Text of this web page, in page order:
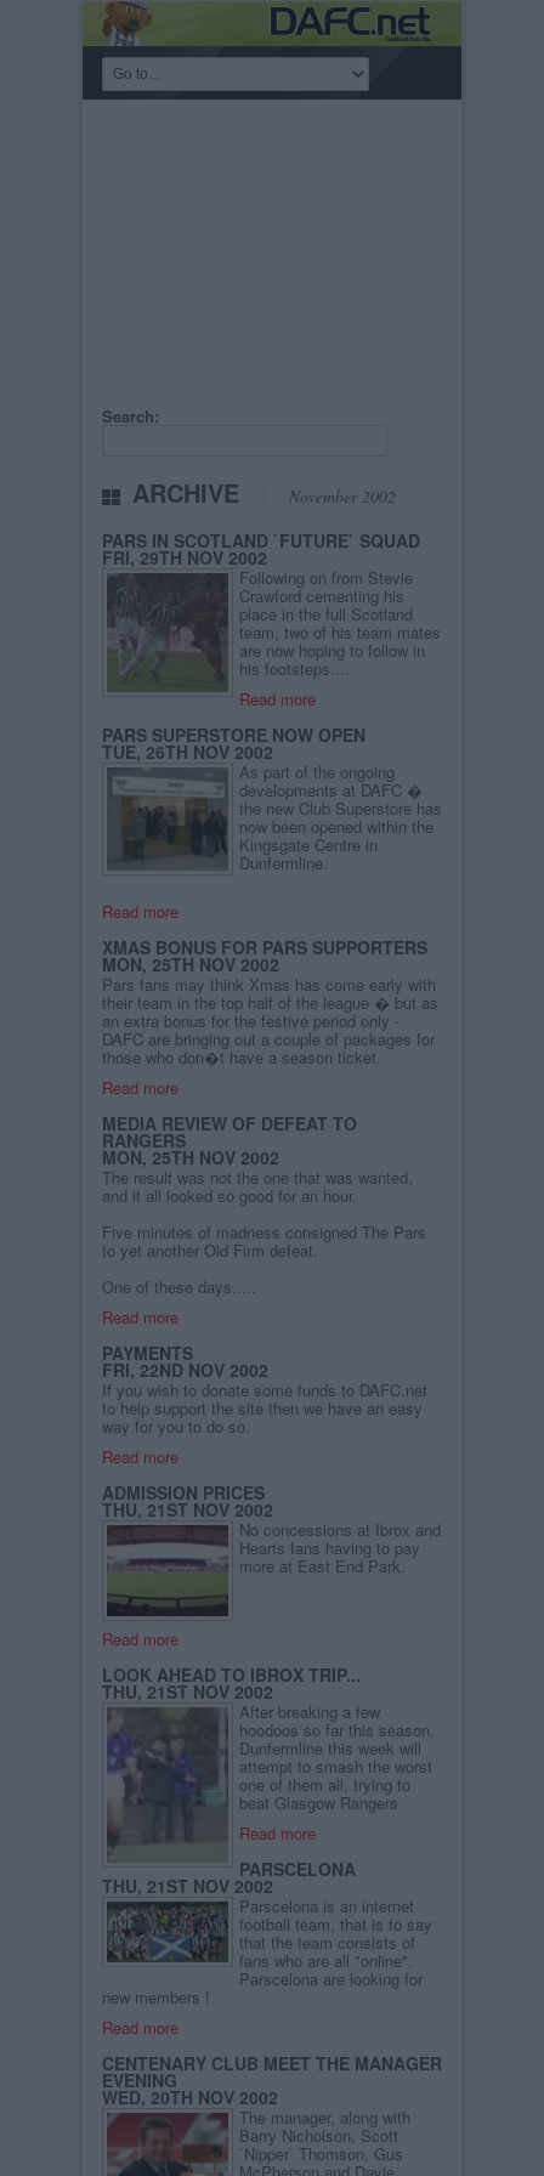
Search:
ARCHIVE November 2002
PARS IN SCOTLAND `FUTURE` SQUAD
FRI, 29TH NOV 2002
Following on from Stevie
Crawford cementing his
place in the full Scotland
team, two of his team mates
are now hoping to follow in
his footsteps....
Read more
PARS SUPERSTORE NOW OPEN
TUE, 26TH NOV 2002
As part of the ongoing
developments at DAFC �
the new Club Superstore has
now been opened within the
Kingsgate Centre in
Dunfermline.
Read more
XMAS BONUS FOR PARS SUPPORTERS
MON, 25TH NOV 2002
Pars fans may think Xmas has come early with
their team in the top half of the league � but as
an extra bonus for the festive period only -
DAFC are bringing out a couple of packages for
those who don�t have a season ticket.
Read more
MEDIA REVIEW OF DEFEAT TO
RANGERS
MON, 25TH NOV 2002
The result was not the one that was wanted,
and it all looked so good for an hour.
Five minutes of madness consigned The Pars
to yet another Old Firm defeat.
One of these days.....
Read more
PAYMENTS
FRI, 22ND NOV 2002
If you wish to donate some funds to DAFC.net
to help support the site then we have an easy
way for you to do so.
Read more
ADMISSION PRICES
THU, 21ST NOV 2002
No concessions at Ibrox and
Hearts fans having to pay
more at East End Park.
Read more
LOOK AHEAD TO IBROX TRIP...
THU, 21ST NOV 2002
After breaking a few
hoodoos so far this season,
Dunfermline this week will
attempt to smash the worst
one of them all, trying to
beat Glasgow Rangers
Read more
PARSCELONA
THU, 21ST NOV 2002
Parscelona is an internet
football team, that is to say
that the team consists of
fans who are all "online".
Parscelona are looking for
new members !
Read more
CENTENARY CLUB MEET THE MANAGER
EVENING
WED, 20TH NOV 2002
The manager, along with
Barry Nicholson, Scott
`Nipper` Thomson, Gus
McPherson and Davie